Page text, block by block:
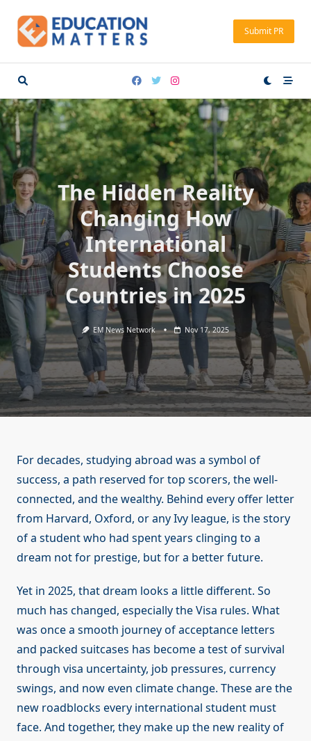
content
Submit PR
The Hidden Reality
Changing How
International
Students Choose
Countries in 2025
EM News Network Nov 17, 2025
For decades, studying abroad was a symbol of
success, a path reserved for top scorers, the well-
connected, and the wealthy. Behind every offer letter
from Harvard, Oxford, or any Ivy league, is the story
of a student who had spent years clinging to a
dream not for prestige, but for a better future.
Yet in 2025, that dream looks a little different. So
much has changed, especially the Visa rules. What
was once a smooth journey of acceptance letters
and packed suitcases has become a test of survival
through visa uncertainty, job pressures, currency
swings, and now even climate change. These are the
new roadblocks every international student must
face. And together, they make up the new reality of